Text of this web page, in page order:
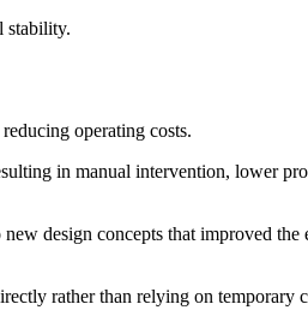
stability.
operating costs.
in manual intervention, lower
design concepts that improved the
rather than relying on temporary